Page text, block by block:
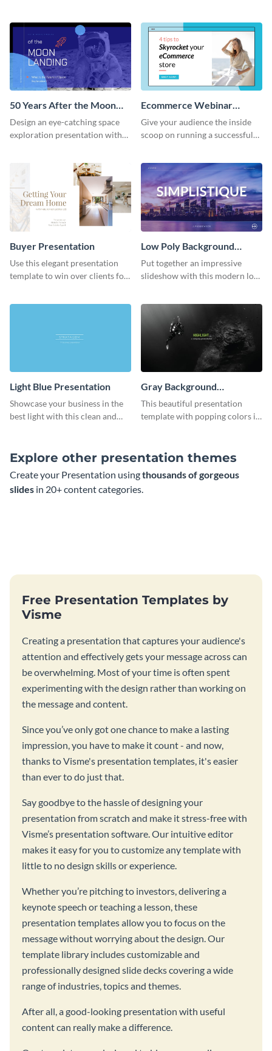
50 Years After the Moon
Landing - Presentation
Design an eye-catching space
exploration presentation with
Ecommerce Webinar
Presentation
Give your audience the inside
scoop on running a successful
template.
Buyer Presentation
Use this elegant presentation
template to win over clients for
Low Poly Background
Presentation
Put together an impressive
slideshow with this modern low
Light Blue Presentation
Showcase your business in the
best light with this clean and
Gray Background
Presentation
This beautiful presentation
template with popping colors is
Explore other presentation themes
Create your Presentation usingthousands of gorgeous
slides in 20+ content categories.
Free Presentation Templates by
Visme
Creating a presentation that captures your audience's
attention and effectively gets your message across can
be overwhelming. Most of your time is often spent
experimenting with the design rather than working on
the message and content.
Since you’ve only got one chance to make a lasting
impression, you have to make it count - and now,
thanks to Visme's presentation templates, it's easier
than ever to do just that.
Say goodbye to the hassle of designing your
presentation from scratch and make it stress-free with
Visme’s presentation software. Our intuitive editor
makes it easy for you to customize any template with
little to no design skills or experience.
Whether you’re pitching to investors, delivering a
keynote speech or teaching a lesson, these
presentation templates allow you to focus on the
message without worrying about the design. Our
template library includes customizable and
professionally designed slide decks covering a wide
range of industries, topics and themes.
After all, a good-looking presentation with useful
content can really make a difference.